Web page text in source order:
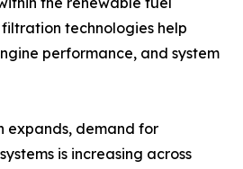
technologies help
performance, and system
expands, demand for
is increasing across